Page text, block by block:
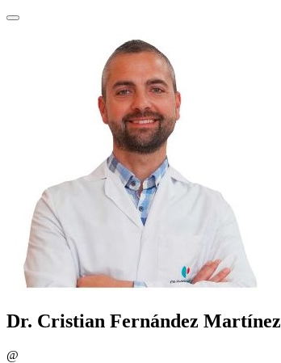
Dr. Cristian Fernández Martínez
@